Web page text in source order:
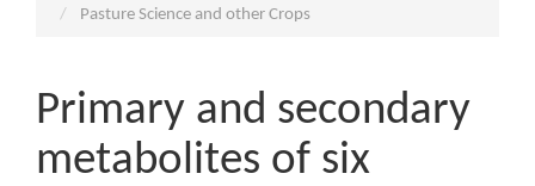
Pasture Science and other Crops
Primary and secondary
metabolites of six